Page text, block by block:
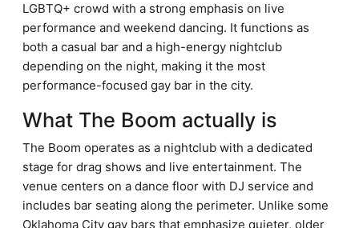
LGBTQ+ crowd with a strong emphasis on live
performance and weekend dancing. It functions as
both a casual bar and a high-energy nightclub
depending on the night, making it the most
performance-focused gay bar in the city.
What The Boom actually is
The Boom operates as a nightclub with a dedicated
stage for drag shows and live entertainment. The
venue centers on a dance floor with DJ service and
includes bar seating along the perimeter. Unlike some
Oklahoma City gay bars that emphasize quieter, older